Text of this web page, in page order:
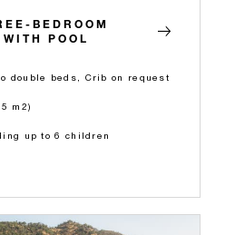
BEDROOM
POOL
double beds, Crib on request
m2)
up to 6 children